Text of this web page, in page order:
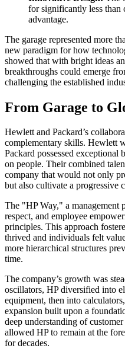
for significantly less than
advantage.
The garage represented more
new paradigm for how
showed that with bright ideas
breakthroughs could emerge
challenging the established
From Garage to
Hewlett and Packard’s
complementary skills. Hewlett
Packard possessed exceptional
on people. Their combined
company that would not only
but also cultivate a progressive
The "HP Way," a management
respect, and employee
principles. This approach
thrived and individuals felt
more hierarchical structures
time.
The company’s growth was
oscillators, HP diversified into
equipment, then into
expansion built upon a
deep understanding of
allowed HP to remain at the
for decades.